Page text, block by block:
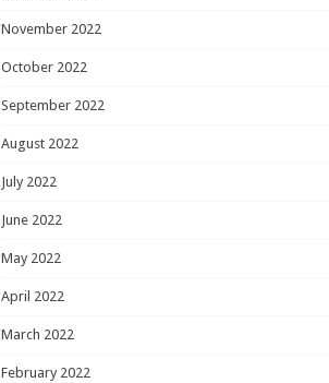
November 2022
October 2022
September 2022
August 2022
July 2022
June 2022
May 2022
April 2022
March 2022
February 2022